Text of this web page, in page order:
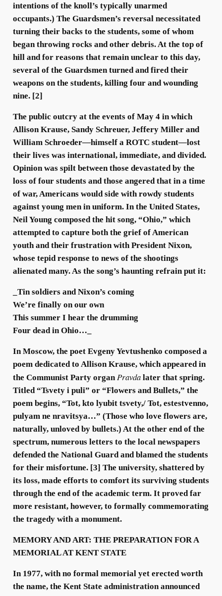
intentions of the knoll’s typically unarmed
occupants.) The Guardsmen’s reversal necessitated
turning their backs to the students, some of whom
began throwing rocks and other debris. At the top of
hill and for reasons that remain unclear to this day,
several of the Guardsmen turned and fired their
weapons on the students, killing four and wounding
nine. [2]
The public outcry at the events of May 4 in which
Allison Krause, Sandy Schreuer, Jeffery Miller and
William Schroeder—himself a ROTC student—lost
their lives was international, immediate, and divided.
Opinion was spilt between those devastated by the
loss of four students and those angered that in a time
of war, Americans would side with rowdy students
against young men in uniform. In the United States,
Neil Young composed the hit song, “Ohio,” which
attempted to capture both the grief of American
youth and their frustration with President Nixon,
whose tepid response to news of the shootings
alienated many. As the song’s haunting refrain put it:
_Tin soldiers and Nixon’s coming
We’re finally on our own
This summer I hear the drumming
Four dead in Ohio…_
In Moscow, the poet Evgeny Yevtushenko composed a
poem dedicated to Allison Krause, which appeared in
the Communist Party organ Pravdalater that spring.
Titled “Tsvety i puli” or “Flowers and Bullets,” the
poem begins, “Tot, kto lyubit tsvety,/ Tot, estestvenno,
pulyam ne nravitsya…” (Those who love flowers are,
naturally, unloved by bullets.) At the other end of the
spectrum, numerous letters to the local newspapers
defended the National Guard and blamed the students
for their misfortune. [3] The university, shattered by
its loss, made efforts to comfort its surviving students
through the end of the academic term. It proved far
more resistant, however, to formally commemorating
the tragedy with a monument.
MEMORY AND ART: THE PREPARATION FOR A
MEMORIAL AT KENT STATE
In 1977, with no formal memorial yet erected worth
the name, the Kent State administration announced